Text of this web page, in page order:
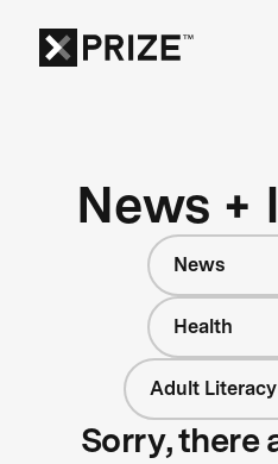
News +
News
Health
Adult Literacy
Sorry, there